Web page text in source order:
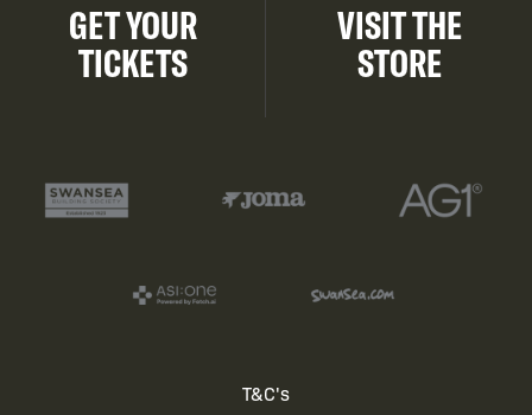
GET YOUR
TICKETS
VISIT THE
STORE
T&C's